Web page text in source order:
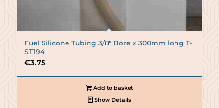
Fuel Silicone Tubing 3/8″ Bore x 300mm long T-
ST194
€3.75
Add to basket
Show Details